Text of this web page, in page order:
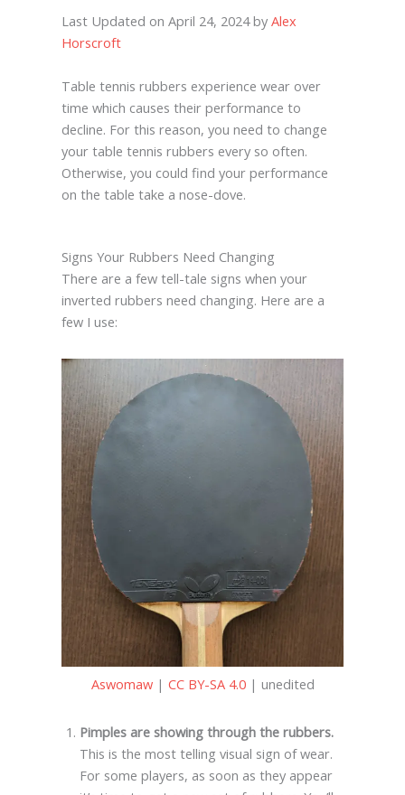
Last Updated on April 24, 2024 by Alex
Horscroft
Table tennis rubbers experience wear over
time which causes their performance to
decline. For this reason, you need to change
your table tennis rubbers every so often.
Otherwise, you could find your performance
on the table take a nose-dove.
Signs Your Rubbers Need Changing
There are a few tell-tale signs when your
inverted rubbers need changing. Here are a
few I use:
Aswomaw| CC BY-SA 4.0| unedited
Pimples are showing through the rubbers.
This is the most telling visual sign of wear.
For some players, as soon as they appear